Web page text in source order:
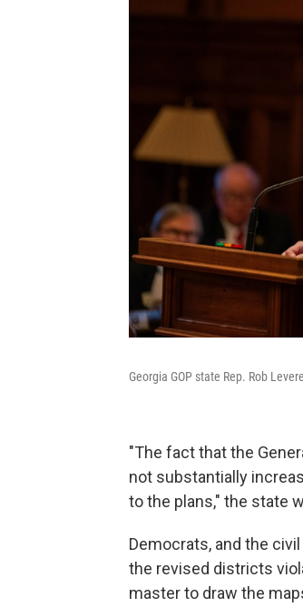
Georgia GOP state Rep. Rob
"The fact that the
not substantially
to the plans," the state
Democrats, and the
the revised districts
master to draw the